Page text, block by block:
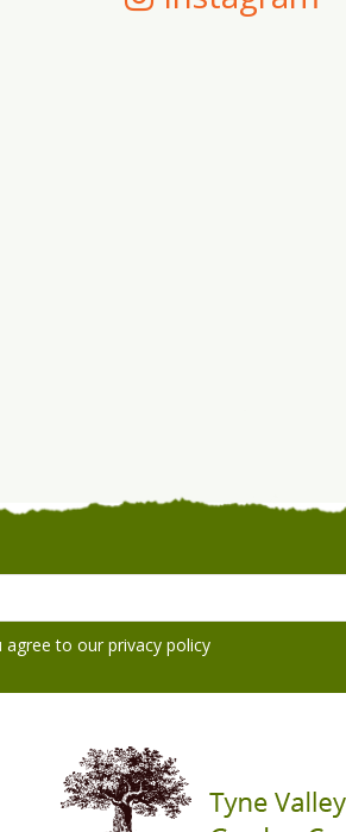
agree to ourprivacy policy